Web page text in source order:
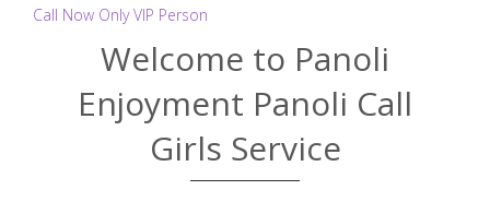
Call Now Only VIP Person
Welcome to Panoli
Enjoyment Panoli Call
Girls Service